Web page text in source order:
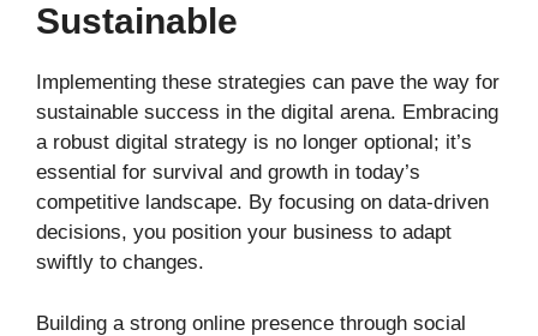
Sustainable
Implementing these strategies can pave the way for
sustainable success in the digital arena. Embracing
a robust digital strategy is no longer optional; it’s
essential for survival and growth in today’s
competitive landscape. By focusing on data-driven
decisions, you position your business to adapt
swiftly to changes.
Building a strong online presence through social